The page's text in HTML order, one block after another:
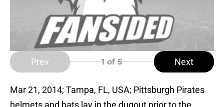
Prev 1 of 5 Next
Mar 21, 2014; Tampa, FL, USA; Pittsburgh Pirates
helmets and bats lay in the dugout prior to the